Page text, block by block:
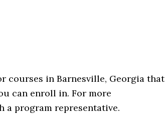
courses in Barnesville, Georgia that
can enroll in. For more
a program representative.